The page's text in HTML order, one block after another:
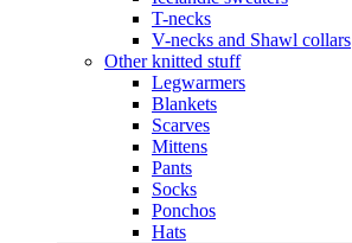
T-necks
V-necks and Shawl collars
Other knitted stuff
Legwarmers
Blankets
Scarves
Mittens
Pants
Socks
Ponchos
Hats